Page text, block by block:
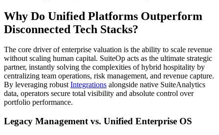
Why Do Unified Platforms Outperform
Disconnected Tech Stacks?
The core driver of enterprise valuation is the ability to scale revenue
without scaling human capital. SuiteOp acts as the ultimate strategic
partner, instantly solving the complexities of hybrid hospitality by
centralizing team operations, risk management, and revenue capture.
By leveraging robustIntegrations alongside native SuiteAnalytics
data, operators secure total visibility and absolute control over
portfolio performance.
Legacy Management vs. Unified Enterprise OS